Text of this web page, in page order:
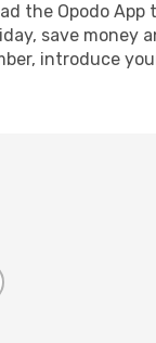
the Opodo
save money
introduce